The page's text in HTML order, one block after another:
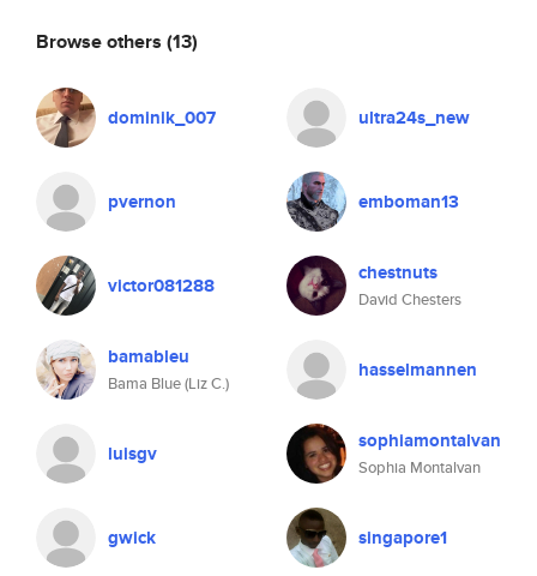
Browse others (13)
dominik_007 ultra24s_new
pvernon emboman13
victor081288 chestnuts
David Chesters
bamableu
Bama Blue (Liz C.)
hasselmannen
luisgv sophiamontalvan
Sophia Montalvan
gwick singapore1